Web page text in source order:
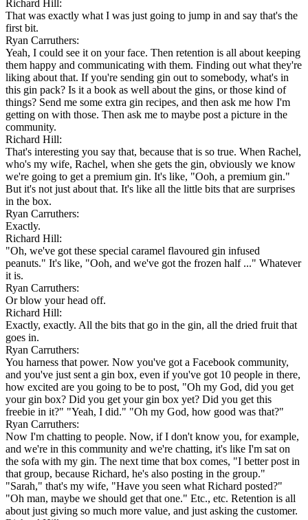
Richard Hill:
That was exactly what I was just going to jump in and say that's the
first bit.
Ryan Carruthers:
Yeah, I could see it on your face. Then retention is all about keeping
them happy and communicating with them. Finding out what they're
liking about that. If you're sending gin out to somebody, what's in
this gin pack? Is it a book as well about the gins, or those kind of
things? Send me some extra gin recipes, and then ask me how I'm
getting on with those. Then ask me to maybe post a picture in the
community.
Richard Hill:
That's interesting you say that, because that is so true. When Rachel,
who's my wife, Rachel, when she gets the gin, obviously we know
we're going to get a premium gin. It's like, "Ooh, a premium gin."
But it's not just about that. It's like all the little bits that are surprises
in the box.
Ryan Carruthers:
Exactly.
Richard Hill:
"Oh, we've got these special caramel flavoured gin infused
peanuts." It's like, "Ooh, and we've got the frozen half ..." Whatever
it is.
Ryan Carruthers:
Or blow your head off.
Richard Hill:
Exactly, exactly. All the bits that go in the gin, all the dried fruit that
goes in.
Ryan Carruthers:
You harness that power. Now you've got a Facebook community,
and you've just sent a gin box, even if you've got 10 people in there,
how excited are you going to be to post, "Oh my God, did you get
your gin box? Did you get your gin box yet? Did you get this
freebie in it?" "Yeah, I did." "Oh my God, how good was that?"
Ryan Carruthers:
Now I'm chatting to people. Now, if I don't know you, for example,
and we're in this community and we're chatting, it's like I'm sat on
the sofa with my gin. The next time that box comes, "I better post in
that group, because Richard, he's also posting in the group."
"Sarah," that's my wife, "Have you seen what Richard posted?"
"Oh man, maybe we should get that one." Etc., etc. Retention is all
about just giving so much more value, and just asking the customer.